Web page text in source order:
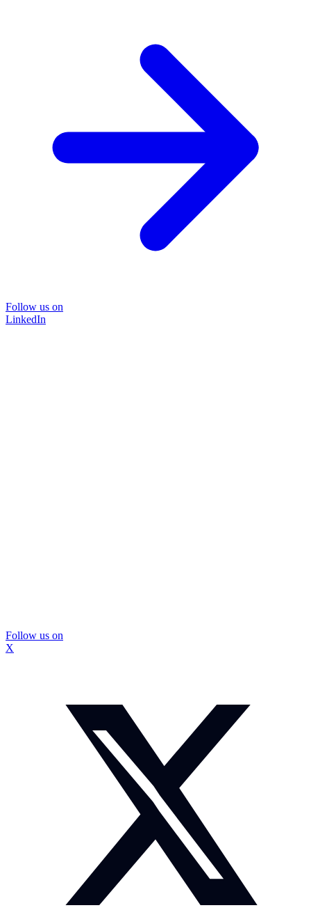
Follow us on
LinkedIn
Follow us on
X